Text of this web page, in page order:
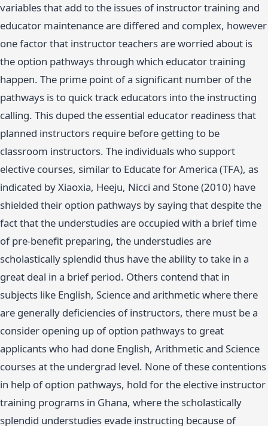
variables that add to the issues of instructor training and
educator maintenance are differed and complex, however
one factor that instructor teachers are worried about is
the option pathways through which educator training
happen. The prime point of a significant number of the
pathways is to quick track educators into the instructing
calling. This duped the essential educator readiness that
planned instructors require before getting to be
classroom instructors. The individuals who support
elective courses, similar to Educate for America (TFA), as
indicated by Xiaoxia, Heeju, Nicci and Stone (2010) have
shielded their option pathways by saying that despite the
fact that the understudies are occupied with a brief time
of pre-benefit preparing, the understudies are
scholastically splendid thus have the ability to take in a
great deal in a brief period. Others contend that in
subjects like English, Science and arithmetic where there
are generally deficiencies of instructors, there must be a
consider opening up of option pathways to great
applicants who had done English, Arithmetic and Science
courses at the undergrad level. None of these contentions
in help of option pathways, hold for the elective instructor
training programs in Ghana, where the scholastically
splendid understudies evade instructing because of